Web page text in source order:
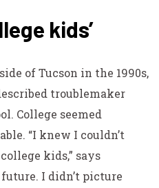
kids’
of Tucson in the 1990s,
troublemaker
College seemed
“I knew I couldn’t
kids,” says
I didn’t picture